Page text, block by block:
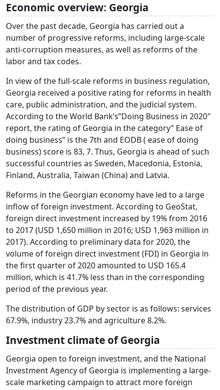
Economic overview: Georgia
Over the past decade, Georgia has carried out a
number of progressive reforms, including large-scale
anti-corruption measures, as well as reforms of the
labor and tax codes.
In view of the full-scale reforms in business regulation,
Georgia received a positive rating for reforms in health
care, public administration, and the judicial system.
According to the World Bank’s”Doing Business in 2020″
report, the rating of Georgia in the category” Ease of
doing business” is the 7th and EODB ( ease of doing
business) score is 83, 7. Thus, Georgia is ahead of such
successful countries as Sweden, Macedonia, Estonia,
Finland, Australia, Taiwan (China) and Latvia.
Reforms in the Georgian economy have led to a large
inflow of foreign investment. According to GeoStat,
foreign direct investment increased by 19% from 2016
to 2017 (USD 1,650 million in 2016; USD 1,963 million in
2017). According to preliminary data for 2020, the
volume of foreign direct investment (FDI) in Georgia in
the first quarter of 2020 amounted to USD 165.4
million, which is 41.7% less than in the corresponding
period of the previous year.
The distribution of GDP by sector is as follows: services
67.9%, industry 23.7% and agriculture 8.2%.
Investment climate of Georgia
Georgia open to foreign investment, and the National
Investment Agency of Georgia is implementing a large-
scale marketing campaign to attract more foreign